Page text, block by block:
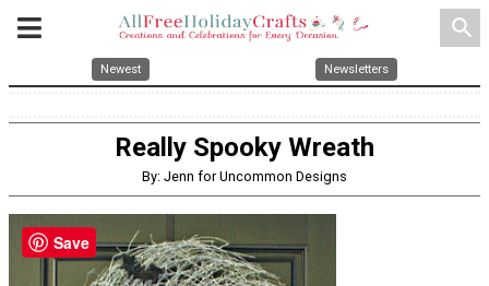
search
Newest Newsletters
Really Spooky Wreath
By: Jenn for Uncommon Designs
Save